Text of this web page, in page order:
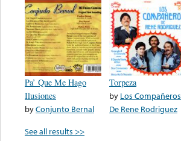
Pa’ Que Me Hago
Ilusiones
byConjunto Bernal
Torpeza
by Los Compañeros
De Rene Rodriguez
See all results >>